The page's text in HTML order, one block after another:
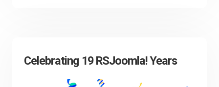
Celebrating 19 RSJoomla! Years